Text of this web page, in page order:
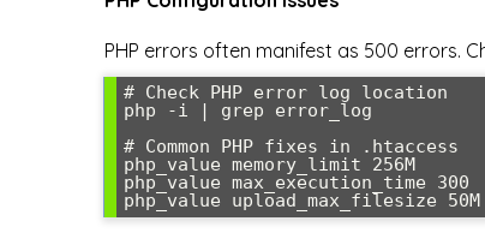
PHP errors often manifest as 500 errors.
# Check PHP error log location
php -i | grep error_log
# Common PHP fixes in .htaccess
php_value memory_limit 256M
php_value max_execution_time 300
php_value upload_max_filesize 50M